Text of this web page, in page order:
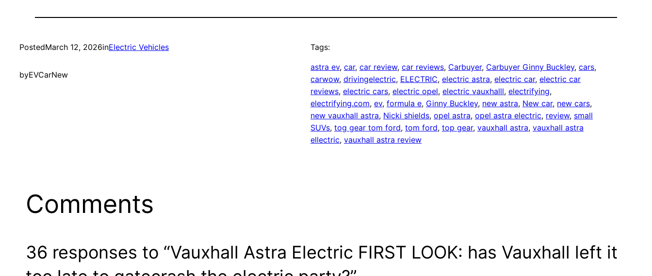
PostedMarch 12, 2026inElectric Vehicles
byEVCarNew
Tags:
astra ev, car, car review, car reviews, Carbuyer, Carbuyer Ginny Buckley, cars
carwow, drivingelectric, ELECTRIC, electric astra, electric car, electric car
reviews, electric cars, electric opel, electric vauxhalll, electrifying
electrifying.com, ev, formula e, Ginny Buckley, new astra, New car, new cars
new vauxhall astra, Nicki shields, opel astra, opel astra electric, review, small
SUVs, tog gear tom ford, tom ford, top gear, vauxhall astra, vauxhall astra
ellectric, vauxhall astra review
Comments
36 responses to “Vauxhall Astra Electric FIRST LOOK: has Vauxhall left it